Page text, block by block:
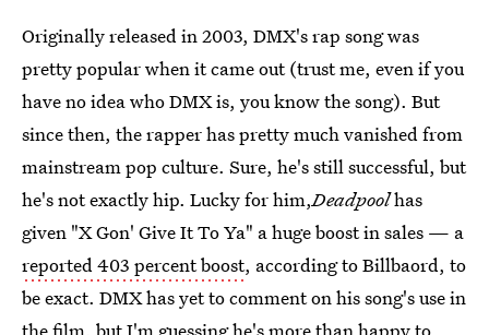
Originally released in 2003, DMX's rap song was
pretty popular when it came out (trust me, even if you
have no idea who DMX is, you know the song). But
since then, the rapper has pretty much vanished from
mainstream pop culture. Sure, he's still successful, but
he's not exactly hip. Lucky for him,Deadpoolhas
given "X Gon' Give It To Ya" a huge boost in sales — a
reported 403 percent boost, according to Billbaord, to
be exact. DMX has yet to comment on his song's use in